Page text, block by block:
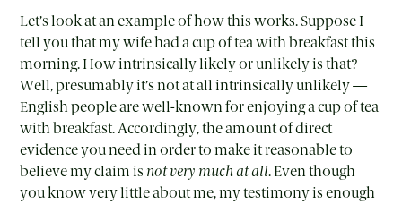
Let’s look at an example of how this works. Suppose I
tell you that my wife had a cup of tea with breakfast this
morning. How intrinsically likely or unlikely is that?
Well, presumably it’s not at all intrinsically unlikely —
English people are well-known for enjoying a cup of tea
with breakfast. Accordingly, the amount of direct
evidence you need in order to make it reasonable to
believe my claim is not very much at all. Even though
you know very little about me, my testimony is enough